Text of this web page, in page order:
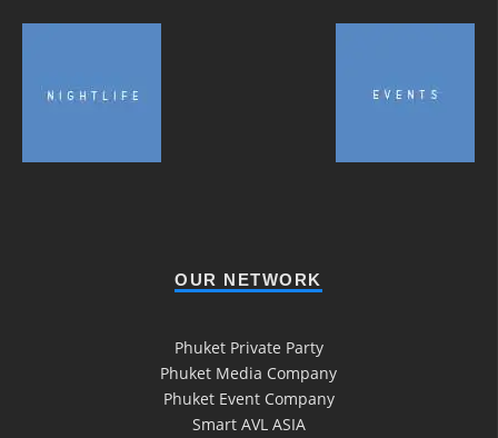
OUR NETWORK
Phuket Private Party
Phuket Media Company
Phuket Event Company
Smart AVL ASIA